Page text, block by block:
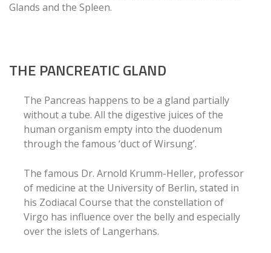
Glands and the Spleen.
THE PANCREATIC GLAND
The Pancreas happens to be a gland partially
without a tube. All the digestive juices of the
human organism empty into the duodenum
through the famous ‘duct of Wirsung’.
The famous Dr. Arnold Krumm-Heller, professor
of medicine at the University of Berlin, stated in
his Zodiacal Course that the constellation of
Virgo has influence over the belly and especially
over the islets of Langerhans.